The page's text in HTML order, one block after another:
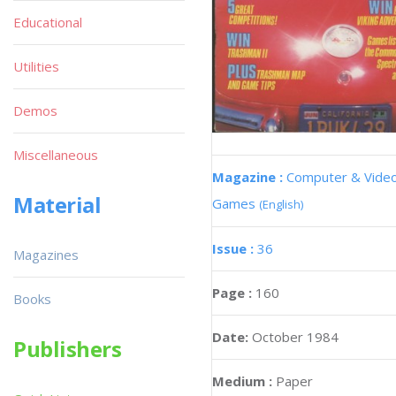
Magazine : Computer &
Games (English)
Issue : 36
Page : 160
Date: October 1984
Medium : Paper
Educational
Utilities
Demos
Miscellaneous
Material
Magazines
Books
Publishers